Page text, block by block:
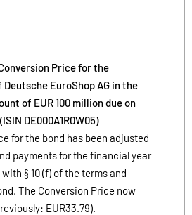
Price for the
EuroShop AG in the
of EUR 100 million due on
DE000A1R0W05)
for the bond has been adjusted
payments for the financial year
§ 10 (f) of the terms and
The Conversion Price now
EUR33.79).